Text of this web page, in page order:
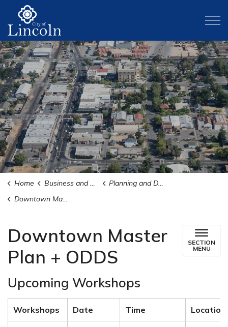
Home Business and Development
Planning and Development
Downtown Master Plan + ODDS
Downtown Master
Plan + ODDS
SECTION
MENU
Upcoming Workshops
Workshops Date Time Location